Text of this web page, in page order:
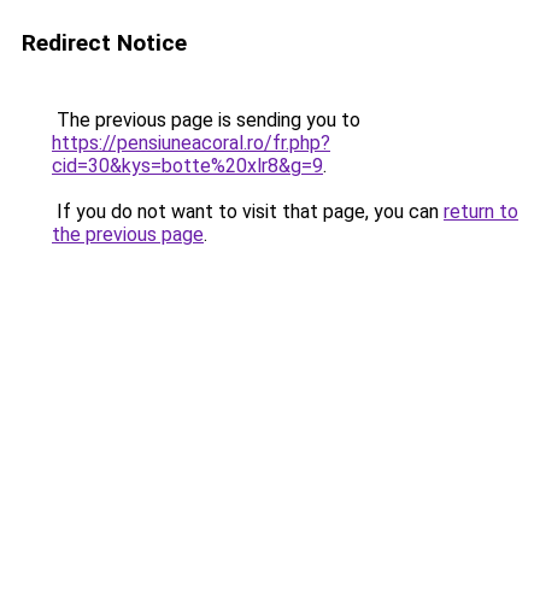
Redirect Notice
The previous page is sending you to
https://pensiuneacoral.ro/fr.php?
cid=30&kys=botte%20xlr8&g=9.
If you do not want to visit that page, you can return to
the previous page.